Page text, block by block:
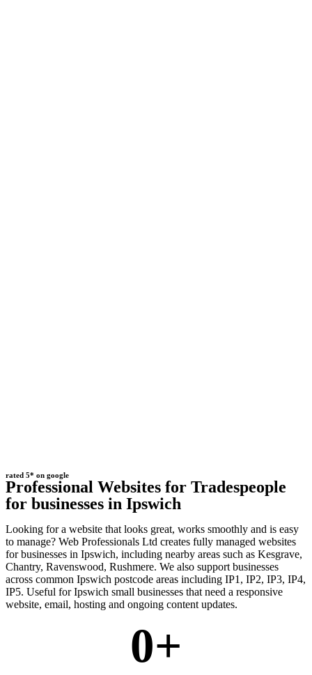
rated 5* on google
Professional Websites for Tradespeople
for businesses in Ipswich
Looking for a website that looks great, works smoothly and is easy
to manage? Web Professionals Ltd creates fully managed websites
for businesses in Ipswich, including nearby areas such as Kesgrave,
Chantry, Ravenswood, Rushmere. We also support businesses
across common Ipswich postcode areas including IP1, IP2, IP3, IP4,
IP5. Useful for Ipswich small businesses that need a responsive
website, email, hosting and ongoing content updates.
0+